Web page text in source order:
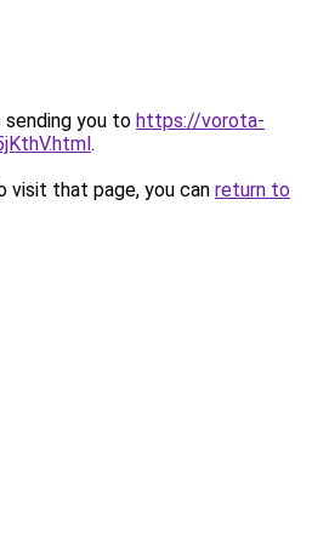
sending you to https://vorota-
.
visit that page, you can return to